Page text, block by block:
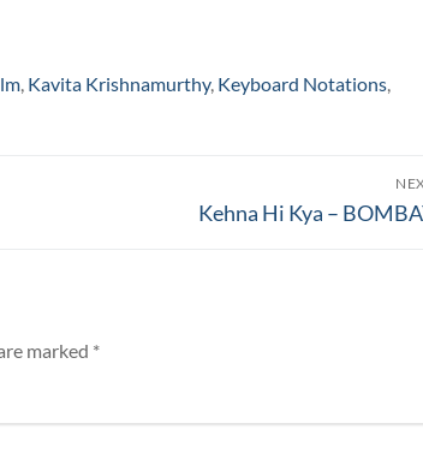
Kavita Krishnamurthy, Keyboard Notations
Next
Kehna Hi Kya –
marked *